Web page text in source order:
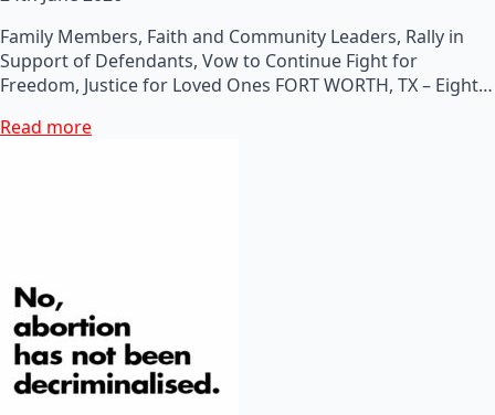
Family Members, Faith and Community Leaders, Rally in
Support of Defendants, Vow to Continue Fight for
Freedom, Justice for Loved Ones FORT WORTH, TX – Eight…
Read more